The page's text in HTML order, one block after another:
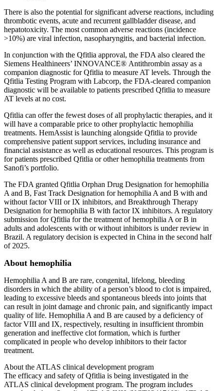
There is also the potential for significant adverse reactions, including
thrombotic events, acute and recurrent gallbladder disease, and
hepatotoxicity. The most common adverse reactions (incidence
>10%) are viral infection, nasopharyngitis, and bacterial infection.
In conjunction with the Qfitlia approval, the FDA also cleared the
Siemens Healthineers’ INNOVANCE® Antithrombin assay as a
companion diagnostic for Qfitlia to measure AT levels. Through the
Qfitlia Testing Program with Labcorp, the FDA-cleared companion
diagnostic will be available to patients prescribed Qfitlia to measure
AT levels at no cost.
Qfitlia can offer the fewest doses of all prophylactic therapies, and it
will have a comparable price to other prophylactic hemophilia
treatments. HemAssist is launching alongside Qfitlia to provide
comprehensive patient support services, including insurance and
financial assistance as well as educational resources. This program is
for patients prescribed Qfitlia or other hemophilia treatments from
Sanofi’s portfolio.
The FDA granted Qfitlia Orphan Drug Designation for hemophilia
A and B, Fast Track Designation for hemophilia A and B with and
without factor VIII or IX inhibitors, and Breakthrough Therapy
Designation for hemophilia B with factor IX inhibitors. A regulatory
submission for Qfitlia for the treatment of hemophilia A or B in
adults and adolescents with or without inhibitors is under review in
Brazil. A regulatory decision is expected in China in the second half
of 2025.
About hemophilia
Hemophilia A and B are rare, congenital, lifelong, bleeding
disorders in which the ability of a person’s blood to clot is impaired,
leading to excessive bleeds and spontaneous bleeds into joints that
can result in joint damage and chronic pain, and significantly impact
quality of life. Hemophilia A and B are caused by a deficiency of
factor VIII and IX, respectively, resulting in insufficient thrombin
generation and ineffective clot formation, which is further
complicated in people who develop inhibitors to their factor
treatment.
About the ATLAS clinical development program
The efficacy and safety of Qfitlia is being investigated in the
ATLAS clinical development program. The program includes